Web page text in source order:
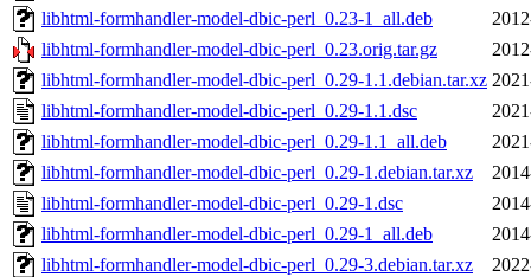
libhtml-formhandler-model-dbic-perl_0.23-1_all.deb
libhtml-formhandler-model-dbic-perl_0.23.orig.tar.gz
libhtml-formhandler-model-dbic-perl_0.29-1.1.debian.tar.xz
libhtml-formhandler-model-dbic-perl_0.29-1.1.dsc
libhtml-formhandler-model-dbic-perl_0.29-1.1_all.deb
libhtml-formhandler-model-dbic-perl_0.29-1.debian.tar.xz
libhtml-formhandler-model-dbic-perl_0.29-1.dsc
libhtml-formhandler-model-dbic-perl_0.29-1_all.deb
libhtml-formhandler-model-dbic-perl_0.29-3.debian.tar.xz